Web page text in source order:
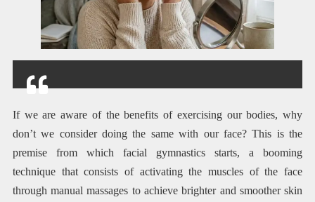
If we are aware of the benefits of exercising our bodies, why
don’t we consider doing the same with our face? This is the
premise from which facial gymnastics starts, a booming
technique that consists of activating the muscles of the face
through manual massages to achieve brighter and smoother skin